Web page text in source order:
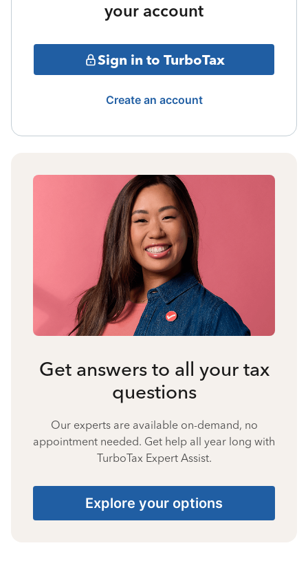
your account
Sign in to TurboTax
Create an account
Get answers to all your tax
questions
Our experts are available on-demand, no
appointment needed. Get help all year long with
TurboTax Expert Assist.
Explore your options